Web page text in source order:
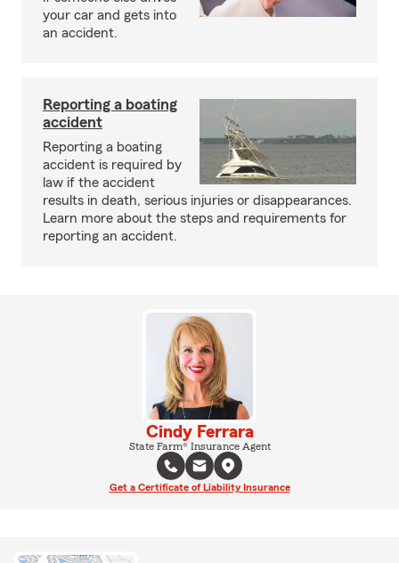
your car and gets into
an accident.
Reporting a boating
accident
Reporting a boating
accident is required by
law if the accident
results in death, serious injuries or disappearances.
Learn more about the steps and requirements for
reporting an accident.
Cindy Ferrara
State Farm® Insurance Agent
Get a Certificate of Liability Insurance